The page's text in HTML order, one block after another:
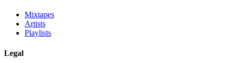
Mixtapes
Artists
Playlists
Legal